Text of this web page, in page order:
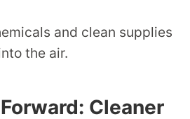
and clean supplies
the air.
Cleaner